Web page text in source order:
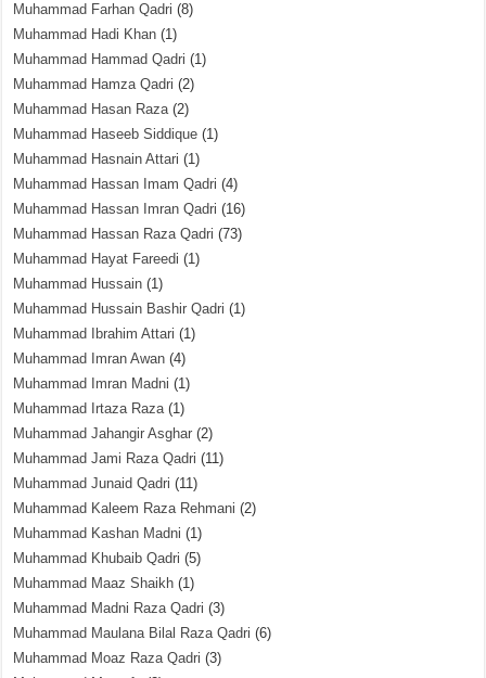
Muhammad Farhan Qadri (8)
Muhammad Hadi Khan (1)
Muhammad Hammad Qadri (1)
Muhammad Hamza Qadri (2)
Muhammad Hasan Raza(2)
Muhammad Haseeb Siddique (1)
Muhammad Hasnain Attari (1)
Muhammad Hassan Imam Qadri (4)
Muhammad Hassan Imran Qadri (16)
Muhammad Hassan Raza Qadri (73)
Muhammad Hayat Fareedi (1)
Muhammad Hussain (1)
Muhammad Hussain Bashir Qadri (1)
Muhammad Ibrahim Attari (1)
Muhammad Imran Awan (4)
Muhammad Imran Madni (1)
Muhammad Irtaza Raza(1)
Muhammad Jahangir Asghar (2)
Muhammad Jami Raza Qadri (11)
Muhammad Junaid Qadri (11)
Muhammad Kaleem Raza Rehmani (2)
Muhammad Kashan Madni (1)
Muhammad Khubaib Qadri (5)
Muhammad Maaz Shaikh (1)
Muhammad Madni Raza Qadri (3)
Muhammad Maulana Bilal Raza Qadri (6)
Muhammad Moaz Raza Qadri (3)